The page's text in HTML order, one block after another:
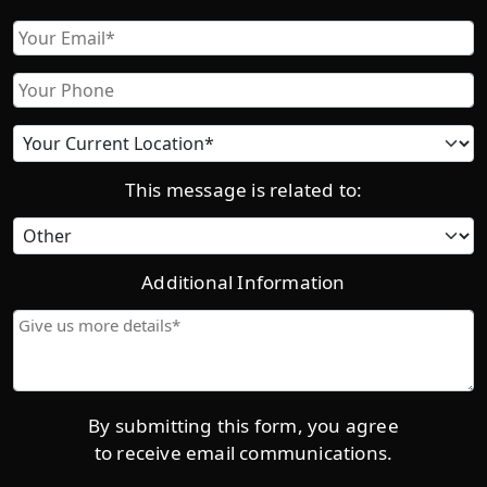
Email
Phone
Current
location
This message is related to:
Category
Additional Information
Give
details*
By submitting this form, you agree
to receive email communications.